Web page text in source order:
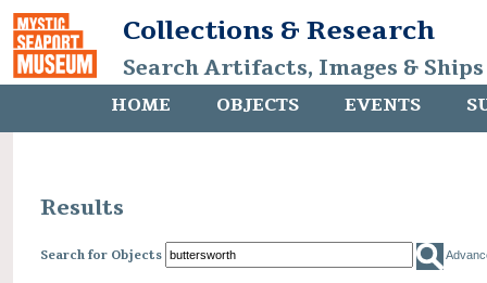
Collections & Research
Search Artifacts, Images &
HOME OBJECTS EVENTS
Results
Search for Objects